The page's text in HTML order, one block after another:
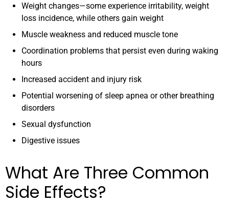
Weight changes—some experience irritability, weight
loss incidence, while others gain weight
Muscle weakness and reduced muscle tone
Coordination problems that persist even during waking
hours
Increased accident and injury risk
Potential worsening of sleep apnea or other breathing
disorders
Sexual dysfunction
Digestive issues
What Are Three Common
Side Effects?